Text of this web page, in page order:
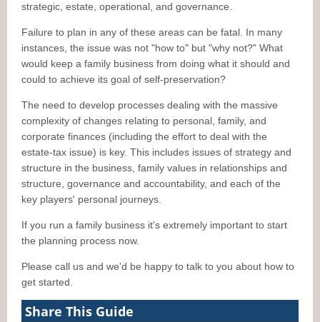
strategic, estate, operational, and governance.
Failure to plan in any of these areas can be fatal. In many
instances, the issue was not "how to" but "why not?" What
would keep a family business from doing what it should and
could to achieve its goal of self-preservation?
The need to develop processes dealing with the massive
complexity of changes relating to personal, family, and
corporate finances (including the effort to deal with the
estate-tax issue) is key. This includes issues of strategy and
structure in the business, family values in relationships and
structure, governance and accountability, and each of the
key players' personal journeys.
If you run a family business it's extremely important to start
the planning process now.
Please call us and we'd be happy to talk to you about how to
get started.
Share This Guide